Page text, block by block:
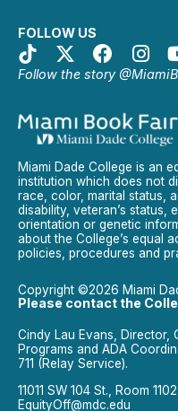
FOLLOW US
Follow the story
Miami Dade College is an
institution which does not
race, color, marital status,
disability, veteran’s status,
orientation or genetic
about the College’s equal
policies, procedures and
Copyright ©2026 Miami
Please contact the
Cindy Lau Evans, Director,
Programs and ADA
711 (Relay Service).
11011 SW 104 St., Room
EquityOff@mdc.edu